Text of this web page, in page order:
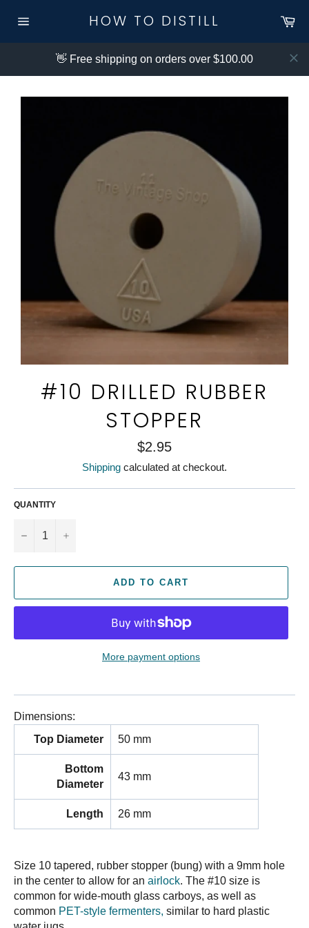
HOW TO DISTILL
👋 Free shipping on orders over $100.00
#10 DRILLED RUBBER
STOPPER
Regular
price
$2.95
Shipping calculated at checkout.
QUANTITY
− +
ADD TO CART
More payment options
Dimensions:
Top Diameter
50 mm
Bottom
Diameter
43 mm
Length 26 mm
Size 10 tapered, rubber stopper (bung) with a 9mm hole
in the center to allow for an airlock. The #10 size is
common for wide-mouth glass carboys, as well as
common PET-style fermenters, similar to hard plastic